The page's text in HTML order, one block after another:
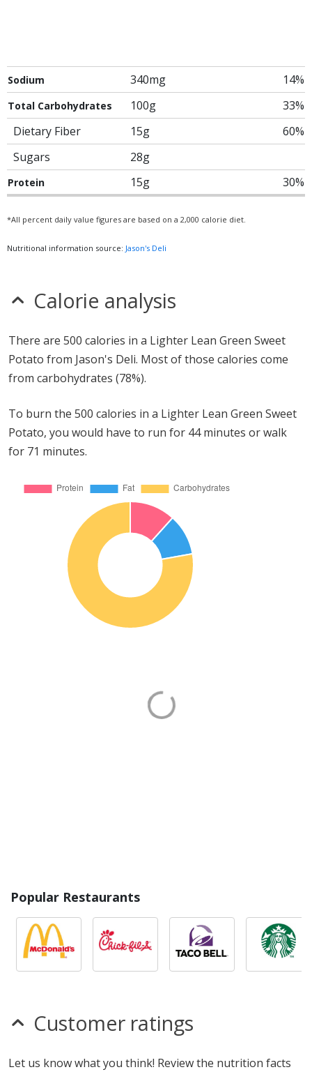
Sodium 340mg 14%
Total Carbohydrates 100g
33%
Dietary Fiber
15g
60%
Sugars
28g
Protein 15g 30%
*All percent daily value figures are based on a 2,000 calorie diet.
Nutritional information source: Jason's Deli
Calorie analysis
There are 500 calories in a Lighter Lean Green Sweet
Potato from Jason's Deli. Most of those calories come
from carbohydrates (78%).
To burn the 500 calories in a Lighter Lean Green Sweet
Potato, you would have to run for 44 minutes or walk
for 71 minutes.
Popular Restaurants
Customer ratings
Let us know what you think! Review the nutrition facts